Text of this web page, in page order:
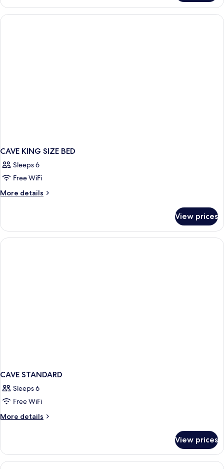
Hot
tub
Bedroom
Villa
with
CAVE KING SIZE BED
Sleeps 6
Free WiFi
More details
More
KING
SIZE
BED
View prices
CAVE STANDARD
Sleeps 6
Free WiFi
More details
More
STANDARD
View prices